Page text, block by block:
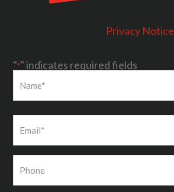
Privacy Notice
"*" indicates required fields